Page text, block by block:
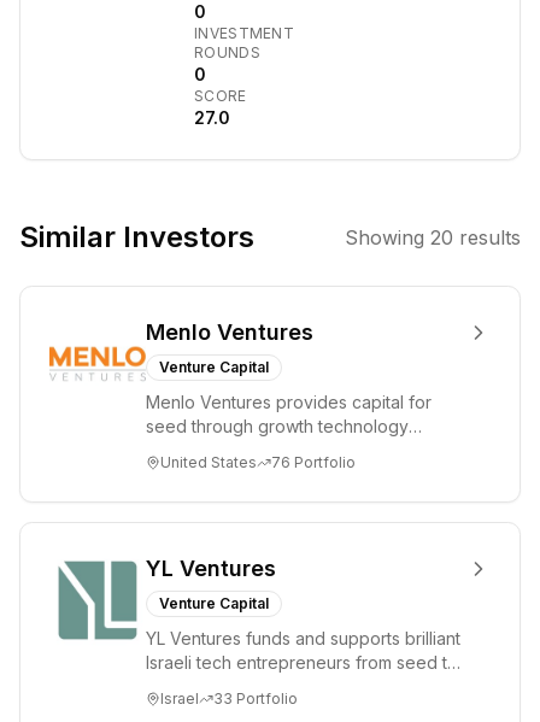
founded in April
2023 by Arthur
Mensch,
Guillaume
Lample, and
Timothée
focuses on
large language
models (LLMs)
with both open-
source and
to democratize
European
alternative to US
tech giants.
Mistral AI
emphasizes
efficiency,
0
INVESTMENT
ROUNDS
0
SCORE
27.0
Similar Investors Showing 20 results
Menlo Ventures
Venture Capital
Menlo Ventures provides capital for
seed through growth technology
enterprise sectors. For...
United States 76 Portfolio
YL Ventures
Venture Capital
YL Ventures funds and supports brilliant
Israeli tech entrepreneurs from seed to
Israel 33 Portfolio